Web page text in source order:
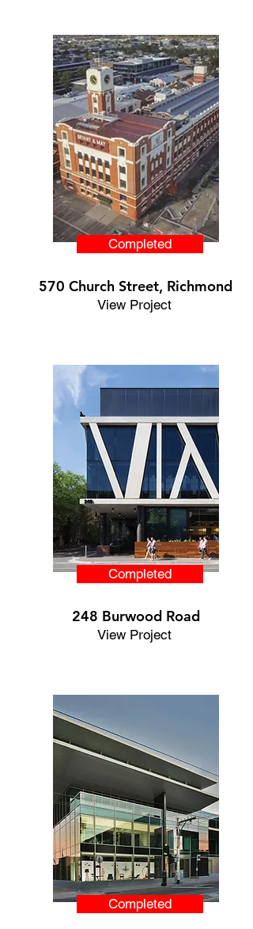
Completed
570 Church Street, Richmond
View Project
Completed
248 Burwood Road
View Project
Completed